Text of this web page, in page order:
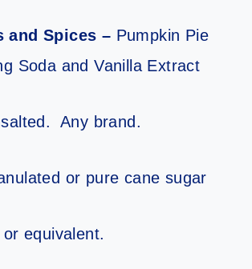
and Spices – Pumpkin Pie
Soda and Vanilla Extract
Any brand.
or pure cane sugar
or equivalent.